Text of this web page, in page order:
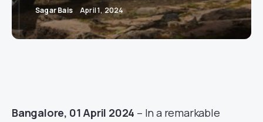
Sagar Bais April 1, 2024
Bangalore, 01 April 2024 – In a remarkable